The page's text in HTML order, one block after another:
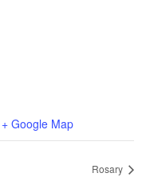
+ Google Map
Rosary